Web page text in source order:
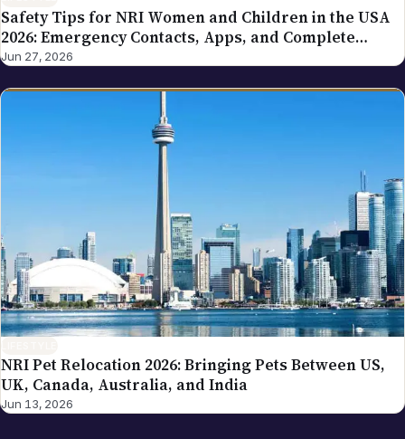
Safety Tips for NRI Women and Children in the USA
2026: Emergency Contacts, Apps, and Complete
Family Guide
Jun 27, 2026
NRI Pet Relocation 2026: Bringing Pets Between US,
UK, Canada, Australia, and India
Jun 13, 2026